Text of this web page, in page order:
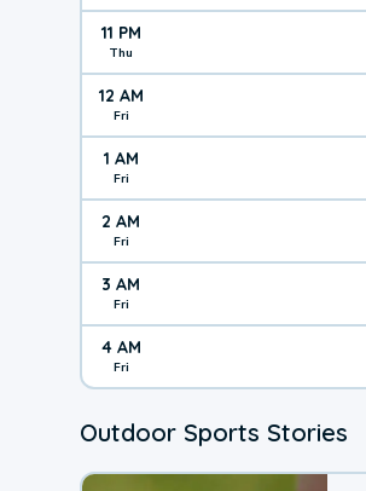
11 PM
Thu
12 AM
Fri
1 AM
Fri
2 AM
Fri
3 AM
Fri
4 AM
Fri
Outdoor Sports Stories